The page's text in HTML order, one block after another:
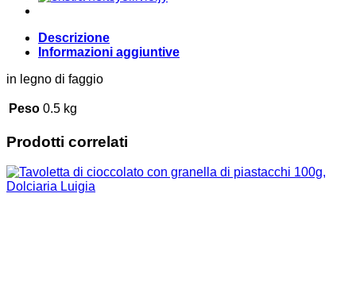
Descrizione
Informazioni aggiuntive
in legno di faggio
Peso 0.5 kg
Prodotti correlati